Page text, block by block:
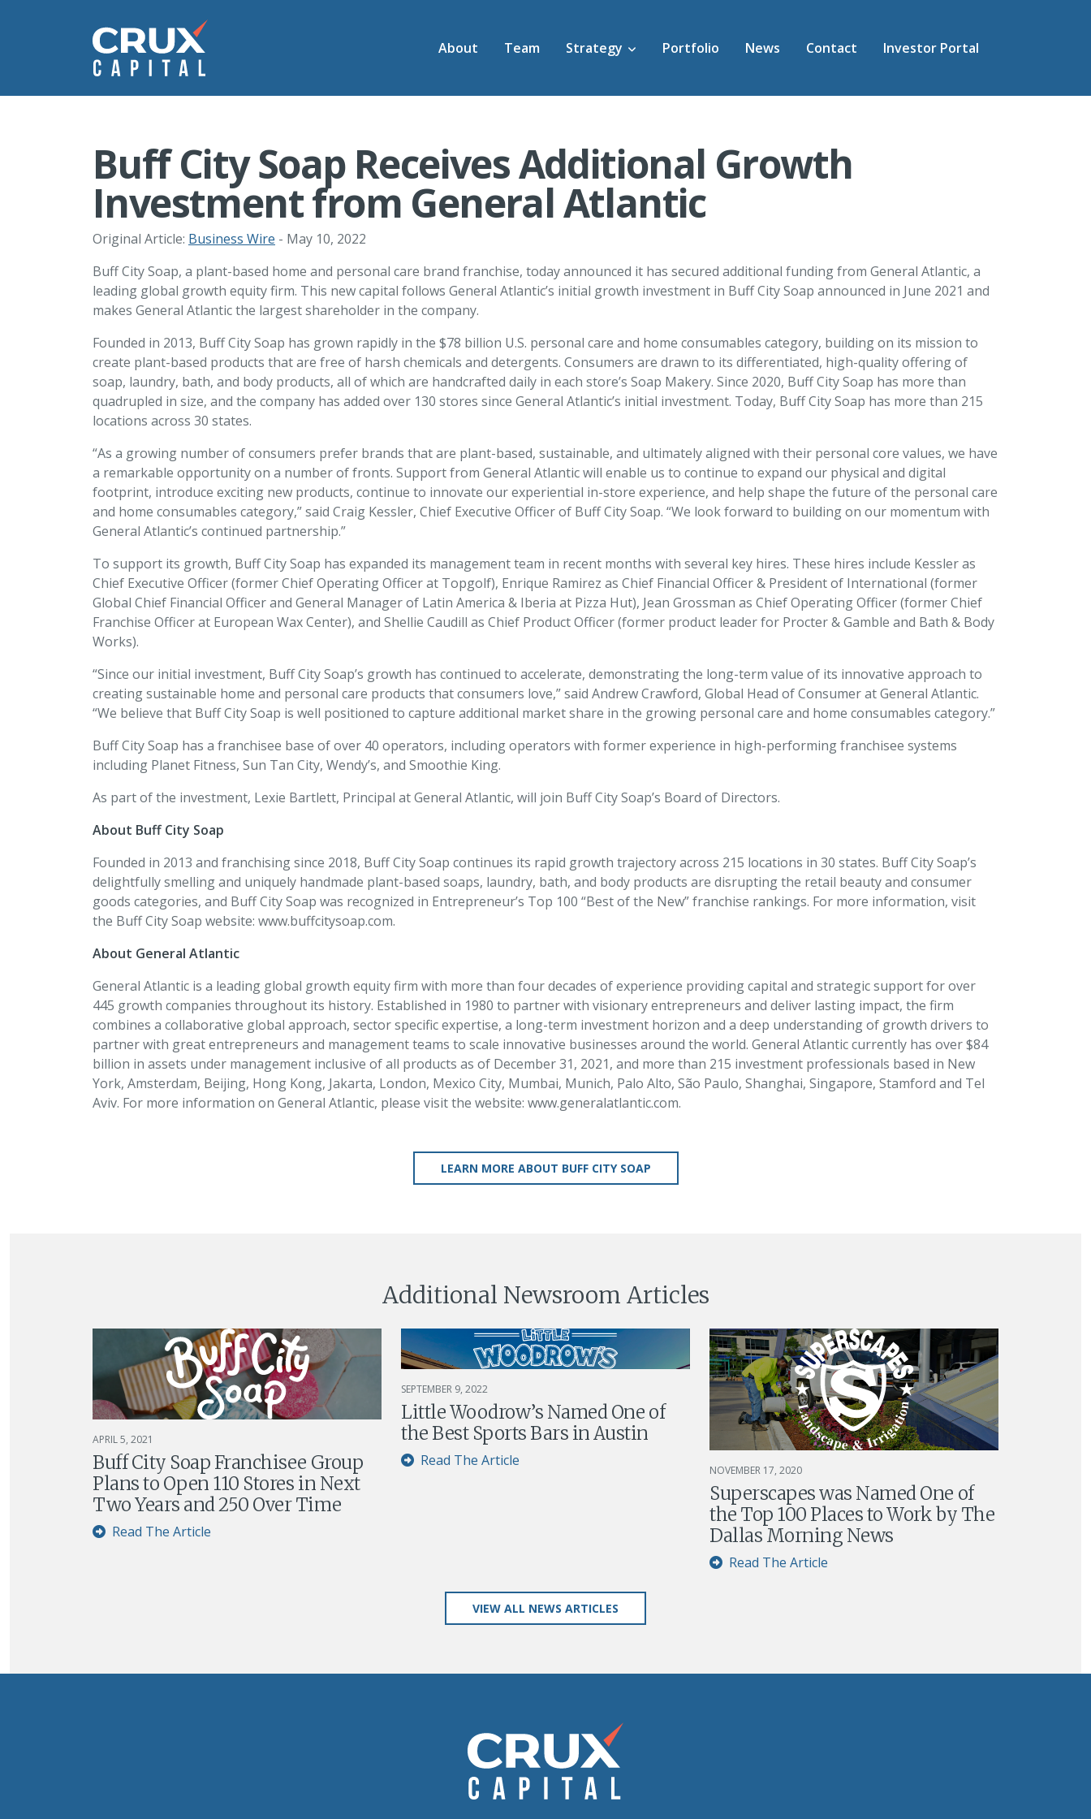
About Team Strategy Portfolio News Contact Investor Portal
Buff City Soap Receives Additional Growth
Investment from General Atlantic
Original Article: Business Wire - May 10, 2022
Buff City Soap, a plant-based home and personal care brand franchise, today announced it has secured additional funding from General Atlantic, a
leading global growth equity firm. This new capital follows General Atlantic’s initial growth investment in Buff City Soap announced in June 2021 and
makes General Atlantic the largest shareholder in the company.
Founded in 2013, Buff City Soap has grown rapidly in the $78 billion U.S. personal care and home consumables category, building on its mission to
create plant-based products that are free of harsh chemicals and detergents. Consumers are drawn to its differentiated, high-quality offering of
soap, laundry, bath, and body products, all of which are handcrafted daily in each store’s Soap Makery. Since 2020, Buff City Soap has more than
quadrupled in size, and the company has added over 130 stores since General Atlantic’s initial investment. Today, Buff City Soap has more than 215
locations across 30 states.
“As a growing number of consumers prefer brands that are plant-based, sustainable, and ultimately aligned with their personal core values, we have
a remarkable opportunity on a number of fronts. Support from General Atlantic will enable us to continue to expand our physical and digital
footprint, introduce exciting new products, continue to innovate our experiential in-store experience, and help shape the future of the personal care
and home consumables category,” said Craig Kessler, Chief Executive Officer of Buff City Soap. “We look forward to building on our momentum with
General Atlantic’s continued partnership.”
To support its growth, Buff City Soap has expanded its management team in recent months with several key hires. These hires include Kessler as
Chief Executive Officer (former Chief Operating Officer at Topgolf), Enrique Ramirez as Chief Financial Officer & President of International (former
Global Chief Financial Officer and General Manager of Latin America & Iberia at Pizza Hut), Jean Grossman as Chief Operating Officer (former Chief
Franchise Officer at European Wax Center), and Shellie Caudill as Chief Product Officer (former product leader for Procter & Gamble and Bath & Body
Works).
“Since our initial investment, Buff City Soap’s growth has continued to accelerate, demonstrating the long-term value of its innovative approach to
creating sustainable home and personal care products that consumers love,” said Andrew Crawford, Global Head of Consumer at General Atlantic.
“We believe that Buff City Soap is well positioned to capture additional market share in the growing personal care and home consumables category.”
Buff City Soap has a franchisee base of over 40 operators, including operators with former experience in high-performing franchisee systems
including Planet Fitness, Sun Tan City, Wendy’s, and Smoothie King.
As part of the investment, Lexie Bartlett, Principal at General Atlantic, will join Buff City Soap’s Board of Directors.
About Buff City Soap
Founded in 2013 and franchising since 2018, Buff City Soap continues its rapid growth trajectory across 215 locations in 30 states. Buff City Soap’s
delightfully smelling and uniquely handmade plant-based soaps, laundry, bath, and body products are disrupting the retail beauty and consumer
goods categories, and Buff City Soap was recognized in Entrepreneur’s Top 100 “Best of the New” franchise rankings. For more information, visit
the Buff City Soap website: www.buffcitysoap.com.
About General Atlantic
General Atlantic is a leading global growth equity firm with more than four decades of experience providing capital and strategic support for over
445 growth companies throughout its history. Established in 1980 to partner with visionary entrepreneurs and deliver lasting impact, the firm
combines a collaborative global approach, sector specific expertise, a long-term investment horizon and a deep understanding of growth drivers to
partner with great entrepreneurs and management teams to scale innovative businesses around the world. General Atlantic currently has over $84
billion in assets under management inclusive of all products as of December 31, 2021, and more than 215 investment professionals based in New
York, Amsterdam, Beijing, Hong Kong, Jakarta, London, Mexico City, Mumbai, Munich, Palo Alto, São Paulo, Shanghai, Singapore, Stamford and Tel
Aviv. For more information on General Atlantic, please visit the website: www.generalatlantic.com.
LEARN MORE ABOUT BUFF CITY SOAP
Additional Newsroom Articles
APRIL 5, 2021
Buff City Soap Franchisee Group
Plans to Open 110 Stores in Next
Two Years and 250 Over Time
Read The Article
SEPTEMBER 9, 2022
Little Woodrow’s Named One of
the Best Sports Bars in Austin
Read The Article
NOVEMBER 17, 2020
Superscapes was Named One of
the Top 100 Places to Work by The
Dallas Morning News
Read The Article
VIEW ALL NEWS ARTICLES